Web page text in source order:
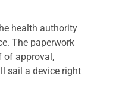
health authority
The paperwork
of approval,
sail a device right